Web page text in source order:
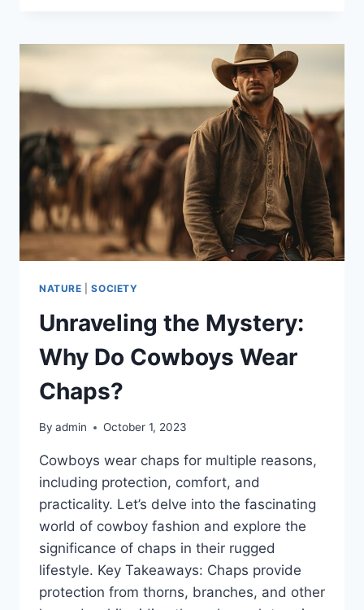
NATURE |SOCIETY
Unraveling the Mystery:
Why Do Cowboys Wear
Chaps?
By admin October 1, 2023
Cowboys wear chaps for multiple reasons,
including protection, comfort, and
practicality. Let’s delve into the fascinating
world of cowboy fashion and explore the
significance of chaps in their rugged
lifestyle. Key Takeaways: Chaps provide
protection from thorns, branches, and other